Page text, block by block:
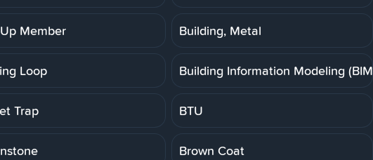
Member Building, Metal
Loop Building Information Modeling (BIM)
Trap BTU
Brown Coat